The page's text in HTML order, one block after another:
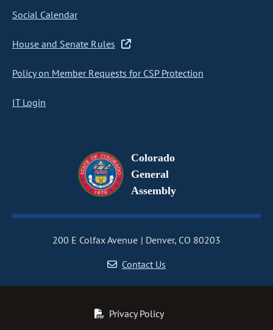
Social Calendar
House and Senate Rules
Policy on Member Requests for CSP Protection
IT Login
Colorado
General
Assembly
200 E Colfax Avenue
Denver, CO 80203
Contact Us
Privacy Policy